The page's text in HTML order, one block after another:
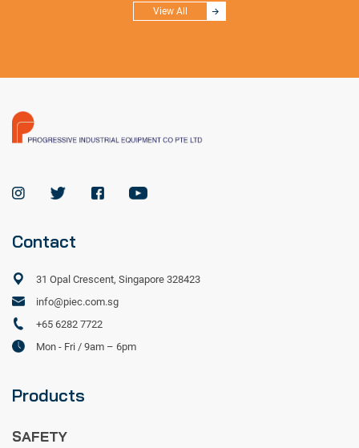
View All
Contact
31 Opal Crescent, Singapore 328423
info@piec.com.sg
+65 6282 7722
Mon - Fri / 9am – 6pm
Products
SAFETY